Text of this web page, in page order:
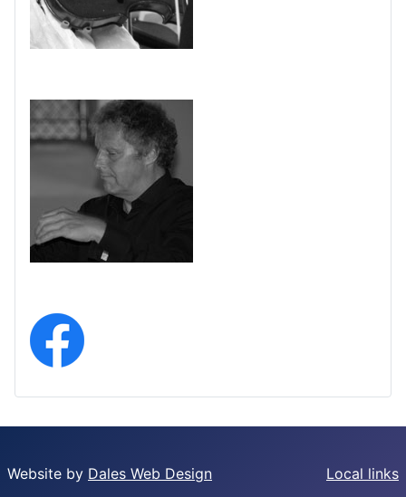
Website by Dales Web Design Local links